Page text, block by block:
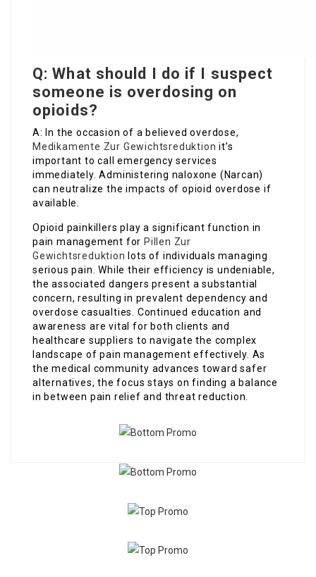
Q: What should I do if I suspect
someone is overdosing on
opioids?
A: In the occasion of a believed overdose,
Medikamente Zur Gewichtsreduktion it’s
important to call emergency services
immediately. Administering naloxone (Narcan)
can neutralize the impacts of opioid overdose if
available.
Opioid painkillers play a significant function in
pain management for Pillen Zur
Gewichtsreduktion lots of individuals managing
serious pain. While their efficiency is undeniable,
the associated dangers present a substantial
concern, resulting in prevalent dependency and
overdose casualties. Continued education and
awareness are vital for both clients and
healthcare suppliers to navigate the complex
landscape of pain management effectively. As
the medical community advances toward safer
alternatives, the focus stays on finding a balance
in between pain relief and threat reduction.